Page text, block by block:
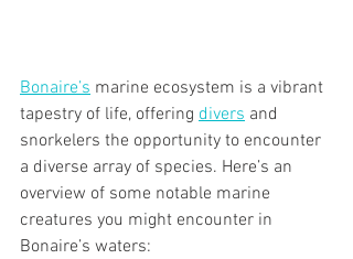
Bonaire’s marine ecosystem is a vibrant
tapestry of life, offering divers and
snorkelers the opportunity to encounter
a diverse array of species. Here’s an
overview of some notable marine
creatures you might encounter in
Bonaire’s waters: